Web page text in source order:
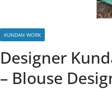
KUNDAN WORK
Designer
– Blouse